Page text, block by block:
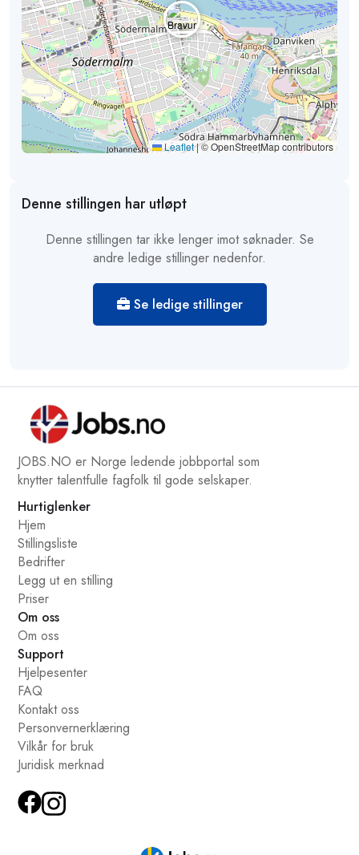
Leaflet|© OpenStreetMap contributors
Denne stillingen har utløpt
Denne stillingen tar ikke lenger imot søknader. Se
andre ledige stillinger nedenfor.
Se ledige stillinger
JOBS.NO er Norge ledende jobbportal som
knytter talentfulle fagfolk til gode selskaper.
Hurtiglenker
Hjem
Stillingsliste
Bedrifter
Legg ut en stilling
Priser
Om oss
Om oss
Support
Hjelpesenter
FAQ
Kontakt oss
Personvernerklæring
Vilkår for bruk
Juridisk merknad